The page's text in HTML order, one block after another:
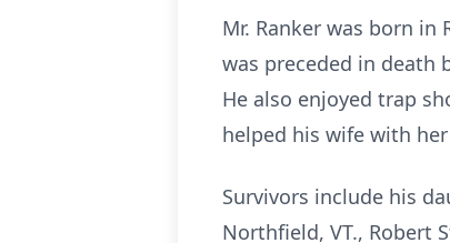
Mr. Ranker was born in
was preceded in death
He also enjoyed trap
helped his wife with
Survivors include his
Northfield, VT., Robert